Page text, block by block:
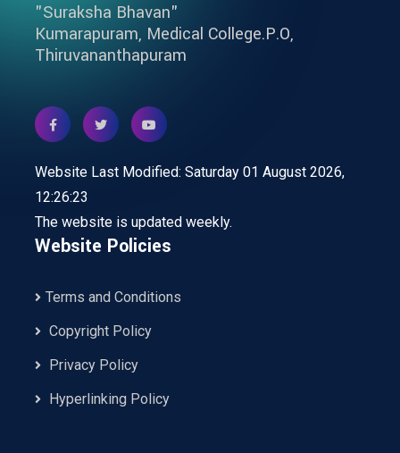
"Suraksha Bhavan"
Kumarapuram, Medical College.P.O,
Thiruvananthapuram
Website Last Modified: Saturday 01 August 2026,
12:26:23
The website is updated weekly.
Website Policies
Terms and Conditions
Copyright Policy
Privacy Policy
Hyperlinking Policy